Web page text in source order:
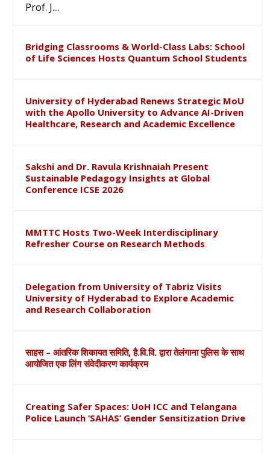
Prof. J....
Bridging Classrooms & World-Class Labs: School
of Life Sciences Hosts Quantum School Students
University of Hyderabad Renews Strategic MoU
with the Apollo University to Advance AI-Driven
Healthcare, Research and Academic Excellence
Sakshi and Dr. Ravula Krishnaiah Present
Sustainable Pedagogy Insights at Global
Conference ICSE 2026
MMTTC Hosts Two-Week Interdisciplinary
Refresher Course on Research Methods
Delegation from University of Tabriz Visits
University of Hyderabad to Explore Academic
and Research Collaboration
साहस – आंतरिक शिकायत समिति, है.वि.वि. द्वारा तेलंगाना पुलिस के साथ
आयोजित एक लिंग संवेदीकरण कार्यक्रम
Creating Safer Spaces: UoH ICC and Telangana
Police Launch ‘SAHAS’ Gender Sensitization Drive